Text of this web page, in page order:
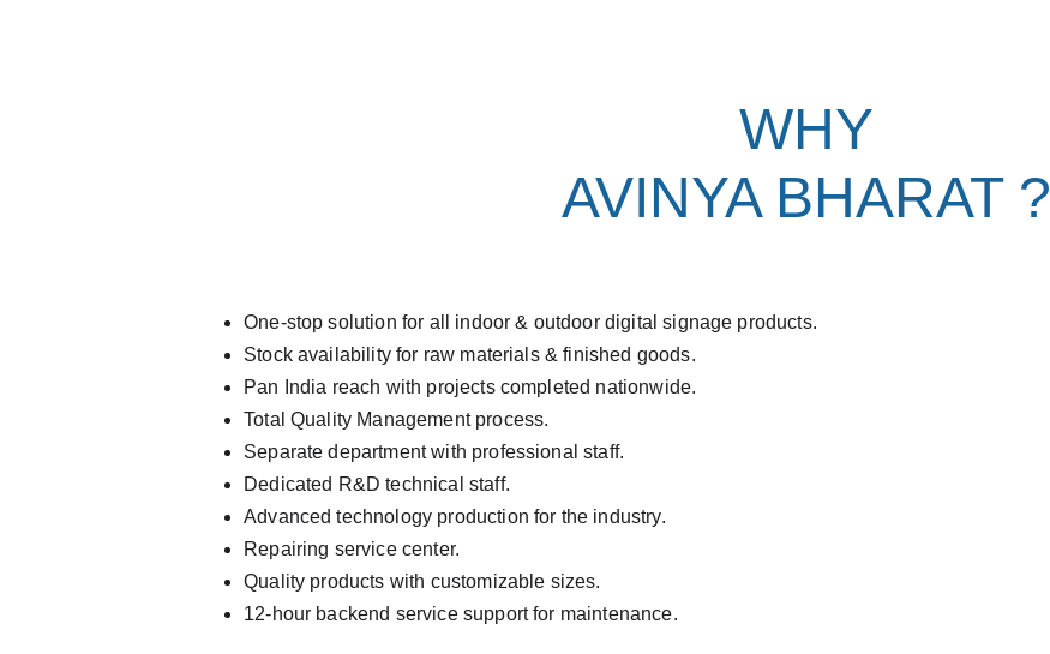
WHY
AVINYA BHARAT ?
One-stop solution for all indoor & outdoor digital signage products.
Stock availability for raw materials & finished goods.
Pan India reach with projects completed nationwide.
Total Quality Management process.
Separate department with professional staff.
Dedicated R&D technical staff.
Advanced technology production for the industry.
Repairing service center.
Quality products with customizable sizes.
12-hour backend service support for maintenance.